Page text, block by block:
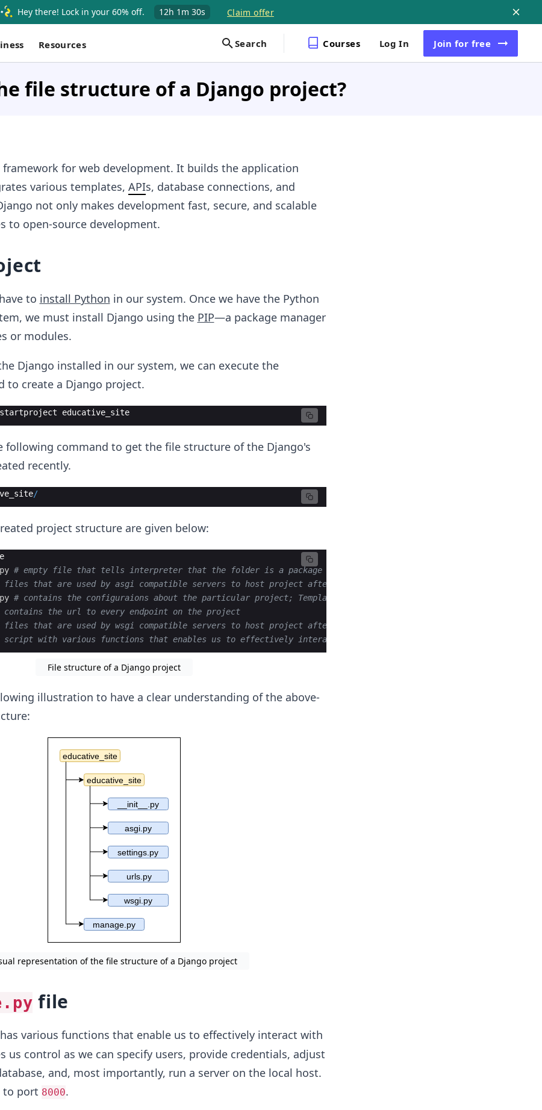
Hey there! Lock in your 60% off. 12h 1m 29s Claim offer
Resources Search Courses Log In Join for free
file structure of a Django project?
for web development. It builds the application
various templates, APIs, database connections, and
not only makes development fast, secure, and scalable
to open-source development.
to install Python in our system. Once we have the Python
we must install Django using the PIP—a package manager
or modules.
Django installed in our system, we can execute the
to create a Django project.
startproject educative_site
following command to get the file structure of the Django's
recently.
/
project structure are given below:
py # empty file that tells interpreter that the folder is a package
files that are used by asgi compatible servers to host project after development
py # contains the configuraions about the particular project; Templates,Debug Mode, and Databse declaration
contains the url to every endpoint on the project
files that are used by wsgi compatible servers to host project after development
script with various functions that enables us to effectively interact with our website
File structure of a Django project
illustration to have a clear understanding of the above-
representation of the file structure of a Django project
file
various functions that enable us to effectively interact with
us control as we can specify users, provide credentials, adjust
and, most importantly, run a server on the local host.
to port 8000.